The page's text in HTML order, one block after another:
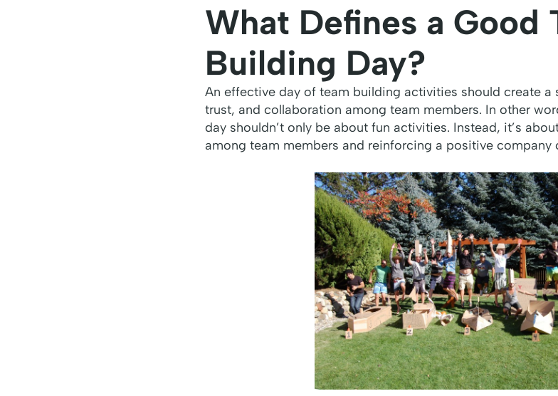
What Defines a Good
Building Day?
An effective day of team building activities should create a
trust, and collaboration among team members. In other
day shouldn’t only be about fun activities. Instead, it’s
among team members and reinforcing a positive company